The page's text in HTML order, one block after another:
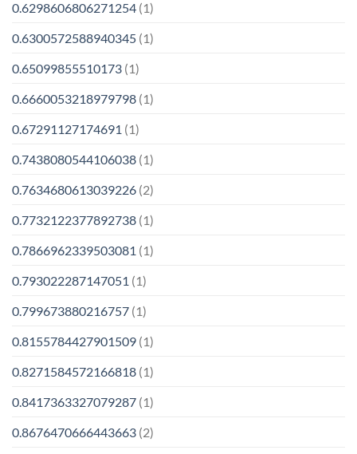
0.6298606806271254 (1)
0.6300572588940345 (1)
0.65099855510173 (1)
0.6660053218979798 (1)
0.67291127174691 (1)
0.7438080544106038 (1)
0.7634680613039226 (2)
0.7732122377892738 (1)
0.7866962339503081 (1)
0.793022287147051 (1)
0.799673880216757 (1)
0.8155784427901509 (1)
0.8271584572166818 (1)
0.8417363327079287 (1)
0.8676470666443663 (2)